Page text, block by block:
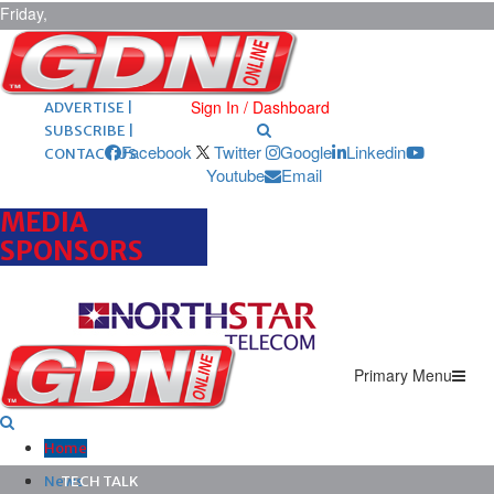
Friday,
August 7,
2026 ARCHIVES |
POST ADS |
ADVERTISE |
SUBSCRIBE |
CONTACT US
Sign In / Dashboard
Facebook Twitter Google
Linkedin
Youtube
Email
MEDIA
SPONSORS
Primary Menu
Home
News
TECH TALK